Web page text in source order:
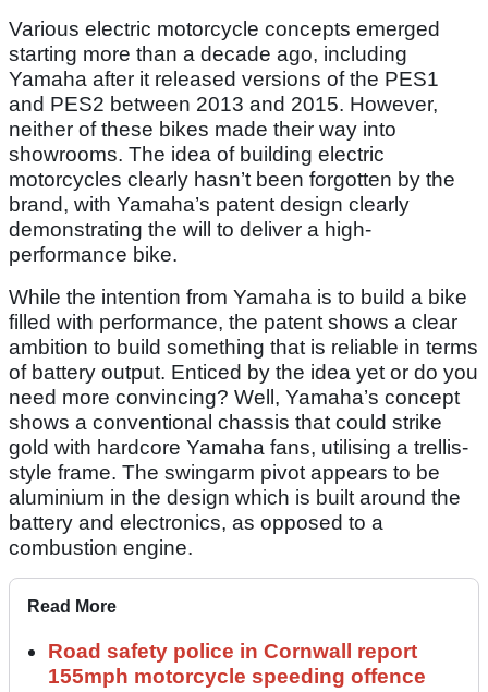
Various electric motorcycle concepts emerged
starting more than a decade ago, including
Yamaha after it released versions of the PES1
and PES2 between 2013 and 2015. However,
neither of these bikes made their way into
showrooms. The idea of building electric
motorcycles clearly hasn’t been forgotten by the
brand, with Yamaha’s patent design clearly
demonstrating the will to deliver a high-
performance bike.
While the intention from Yamaha is to build a bike
filled with performance, the patent shows a clear
ambition to build something that is reliable in terms
of battery output. Enticed by the idea yet or do you
need more convincing? Well, Yamaha’s concept
shows a conventional chassis that could strike
gold with hardcore Yamaha fans, utilising a trellis-
style frame. The swingarm pivot appears to be
aluminium in the design which is built around the
battery and electronics, as opposed to a
combustion engine.
Read More
Road safety police in Cornwall report
155mph motorcycle speeding offence